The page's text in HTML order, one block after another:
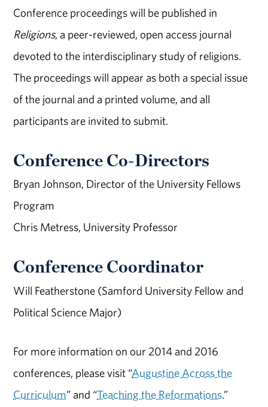
Conference proceedings will be published in
Religions, a peer-reviewed, open access journal
devoted to the interdisciplinary study of religions.
The proceedings will appear as both a special issue
of the journal and a printed volume, and all
participants are invited to submit.
Conference Co-Directors
Bryan Johnson, Director of the University Fellows
Program
Chris Metress, University Professor
Conference Coordinator
Will Featherstone (Samford University Fellow and
Political Science Major)
For more information on our 2014 and 2016
conferences, please visit “Augustine Across the
Curriculum” and “Teaching the Reformations.”